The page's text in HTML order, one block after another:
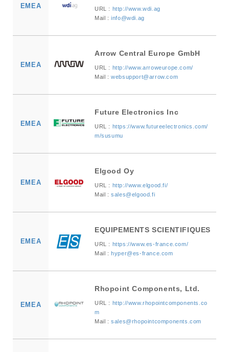
EMEA URL : http://www.wdi.ag
Mail :info@wdi.ag
EMEA
Arrow Central Europe GmbH
URL : http://www.arroweurope.com/
Mail :websupport@arrow.com
EMEA
Future Electronics Inc
URL : https://www.futureelectronics.com/
m/susumu
EMEA
Elgood Oy
URL : http://www.elgood.fi/
Mail :sales@elgood.fi
EMEA
EQUIPEMENTS SCIENTIFIQUES
URL : https://www.es-france.com/
Mail :hyper@es-france.com
EMEA
Rhopoint Components, Ltd.
URL : http://www.rhopointcomponents.co
m
Mail :sales@rhopointcomponents.com